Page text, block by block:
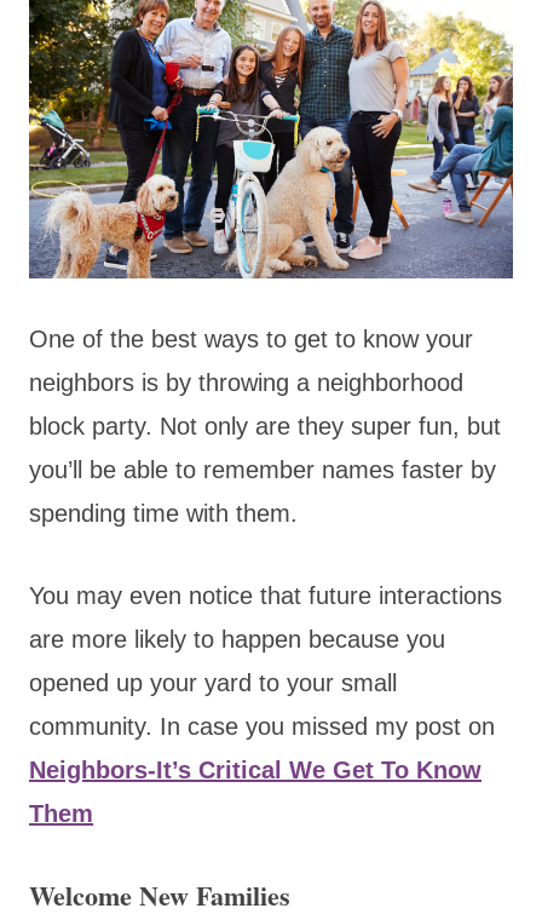
One of the best ways to get to know your
neighbors is by throwing a neighborhood
block party. Not only are they super fun, but
you’ll be able to remember names faster by
spending time with them.
You may even notice that future interactions
are more likely to happen because you
opened up your yard to your small
community. In case you missed my post on
Neighbors-It’s Critical We Get To Know
Them
Welcome New Families